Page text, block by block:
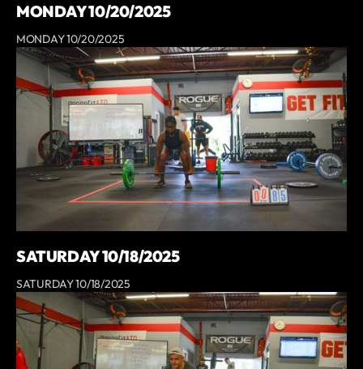
MONDAY 10/20/2025
MONDAY 10/20/2025
SATURDAY 10/18/2025
SATURDAY 10/18/2025